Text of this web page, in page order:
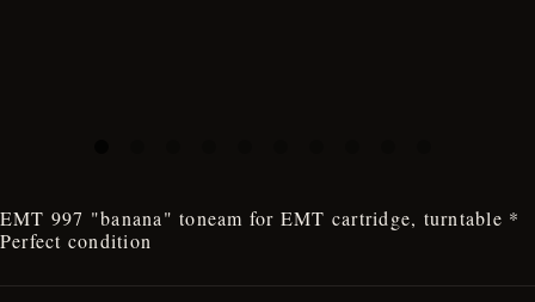
EMT 997 "banana" toneam for EMT cartridge, turntable *
Perfect condition